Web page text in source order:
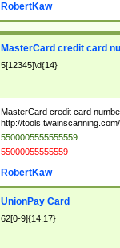
RobertKaw
MasterCard credit card
5[12345]\d{14}
MasterCard credit card
http://
5500005555555559
55000055555559
RobertKaw
UnionPay Card
62[0-9]{14,17}